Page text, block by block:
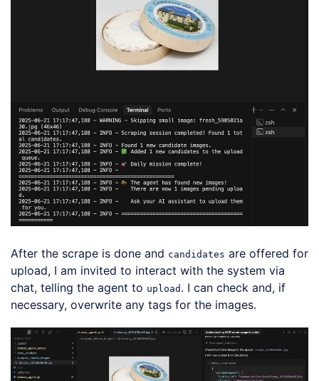
After the scrape is done and candidates are offered for
upload, I am invited to interact with the system via
chat, telling the agent to upload . I can check and, if
necessary, overwrite any tags for the images.